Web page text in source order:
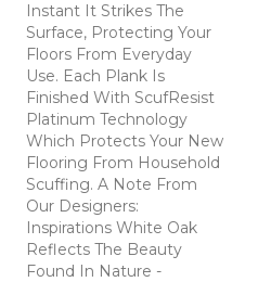
Instant It Strikes The
Surface, Protecting Your
Floors From Everyday
Use. Each Plank Is
Finished With ScufResist
Platinum Technology
Which Protects Your New
Flooring From Household
Scuffing. A Note From
Our Designers:
Inspirations White Oak
Reflects The Beauty
Found In Nature -